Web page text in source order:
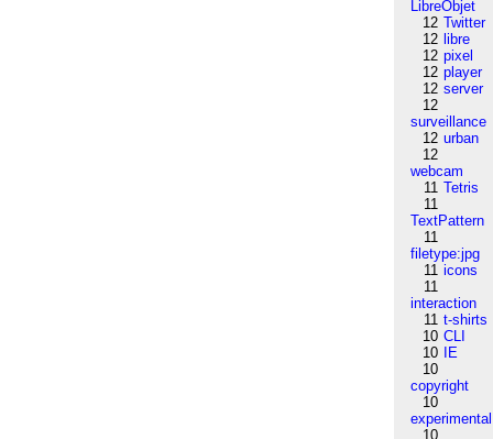
LibreObjet
12 Twitter
12 libre
12 pixel
12 player
12 server
12
surveillance
12 urban
12
webcam
11 Tetris
11
TextPattern
11
filetype:jpg
11 icons
11
interaction
11 t-shirts
10 CLI
10
IE
10
copyright
10
experimental
10